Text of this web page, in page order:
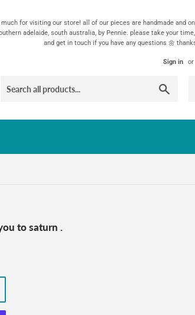
for visiting our store! all of our pieces are handmade and
adelaide, south australia, by Pennie. please take your
and get in touch if you have any questions 🌼
Sign in or
to saturn .